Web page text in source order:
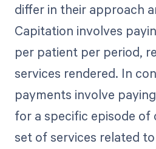
differ in their approach
Capitation involves
per patient per period,
services rendered. In
payments involve
for a specific episode of
set of services related